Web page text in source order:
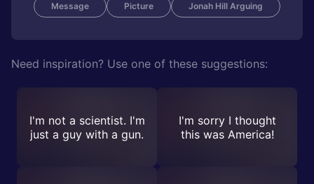
Message Picture Jonah Hill Arguing
Need inspiration? Use one of these suggestions:
I'm not a scientist. I'm
just a guy with a gun.
I'm sorry I thought
this was America!